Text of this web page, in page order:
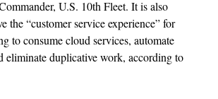
U.S. 10th Fleet. It is also
the “customer service experience” for
to consume cloud services, automate
eliminate duplicative work, according to